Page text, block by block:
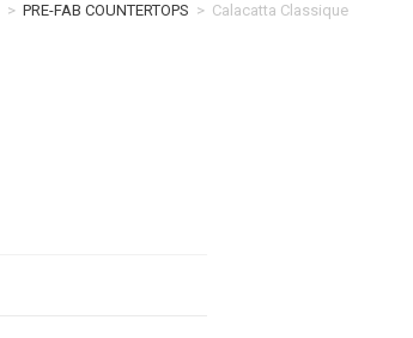
> PRE-FAB COUNTERTOPS > Calacatta Classique